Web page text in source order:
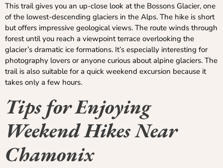
This trail gives you an up-close look at the Bossons Glacier, one
of the lowest-descending glaciers in the Alps. The hike is short
but offers impressive geological views. The route winds through
forest until you reach a viewpoint terrace overlooking the
glacier’s dramatic ice formations. It’s especially interesting for
photography lovers or anyone curious about alpine glaciers. The
trail is also suitable for a quick weekend excursion because it
takes only a few hours.
Tips for Enjoying
Weekend Hikes Near
Chamonix